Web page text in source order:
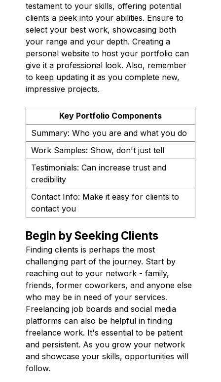
testament to your skills, offering potential
clients a peek into your abilities. Ensure to
select your best work, showcasing both
your range and your depth. Creating a
personal website to host your portfolio can
give it a professional look. Also, remember
to keep updating it as you complete new,
impressive projects.
Key Portfolio Components
Summary: Who you are and what you do
Work Samples: Show, don't just tell
Testimonials: Can increase trust and
credibility
Contact Info: Make it easy for clients to
contact you
Begin by Seeking Clients
Finding clients is perhaps the most
challenging part of the journey. Start by
reaching out to your network - family,
friends, former coworkers, and anyone else
who may be in need of your services.
Freelancing job boards and social media
platforms can also be helpful in finding
freelance work. It's essential to be patient
and persistent. As you grow your network
and showcase your skills, opportunities will
follow.